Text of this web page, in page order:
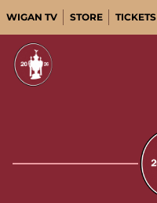
WIGAN TV STORE TICKETS